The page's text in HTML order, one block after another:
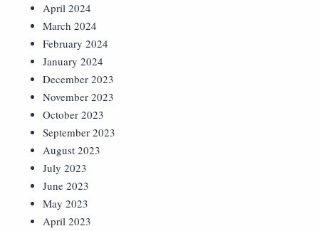
April 2024
March 2024
February 2024
January 2024
December 2023
November 2023
October 2023
September 2023
August 2023
July 2023
June 2023
May 2023
April 2023